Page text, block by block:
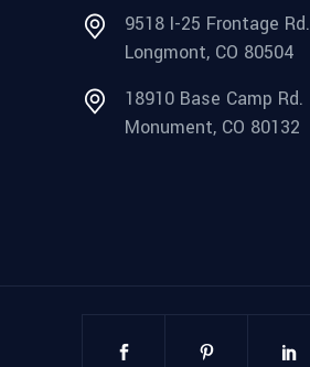
9518 I-25 Frontage Rd.
Longmont, CO 80504
18910 Base Camp Rd.
Monument, CO 80132